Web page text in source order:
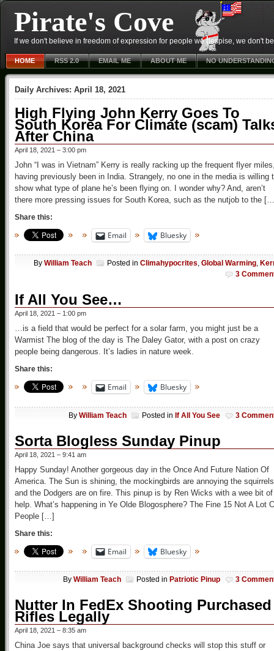
Pirate's Cove
If we don't believe in freedom of expression for people we despise, we don't
HOME RSS 2.0 EMAIL ME ABOUT ME NO
Daily Archives: April 18, 2021
High Flying John Kerry Goes To
South Korea For Climate (scam)
After China
April 18, 2021 – 3:00 pm
John “I was in Vietnam” Kerry is really racking up the frequent flyer
having previously been in India. Strangely, no one in the media is willing
show what type of plane he’s been flying on. I wonder why? And, aren’t
there more pressing issues for South Korea, such as the nutjob to the
Share this:
Email Bluesky
By William Teach Posted in Climahypocrites, Global Warming,
3
If All You See…
April 18, 2021 – 1:00 pm
…is a field that would be perfect for a solar farm, you might just be a
Warmist The blog of the day is The Daley Gator, with a post on crazy
people being dangerous. It’s ladies in nature week.
Share this:
Email Bluesky
By William Teach Posted in If All You See 3
Sorta Blogless Sunday Pinup
April 18, 2021 – 9:41 am
Happy Sunday! Another gorgeous day in the Once And Future Nation Of
America. The Sun is shining, the mockingbirds are annoying the
and the Dodgers are on fire. This pinup is by Ren Wicks with a wee bit of
help. What’s happening in Ye Olde Blogosphere? The Fine 15 Not A Lot
People […]
Share this:
Email Bluesky
By William Teach Posted in Patriotic Pinup 3
Nutter In FedEx Shooting Purchased
Rifles Legally
April 18, 2021 – 8:35 am
China Joe says that universal background checks will stop this stuff or